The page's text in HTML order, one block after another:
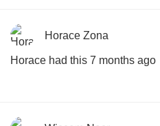
Horace Zona
Horace had this 7 months ago